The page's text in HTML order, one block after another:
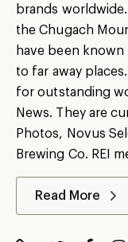
brands
the Chugach
have been
to far away
for outstanding
News. They are
Photos, Novus
Brewing Co. REI
Read More